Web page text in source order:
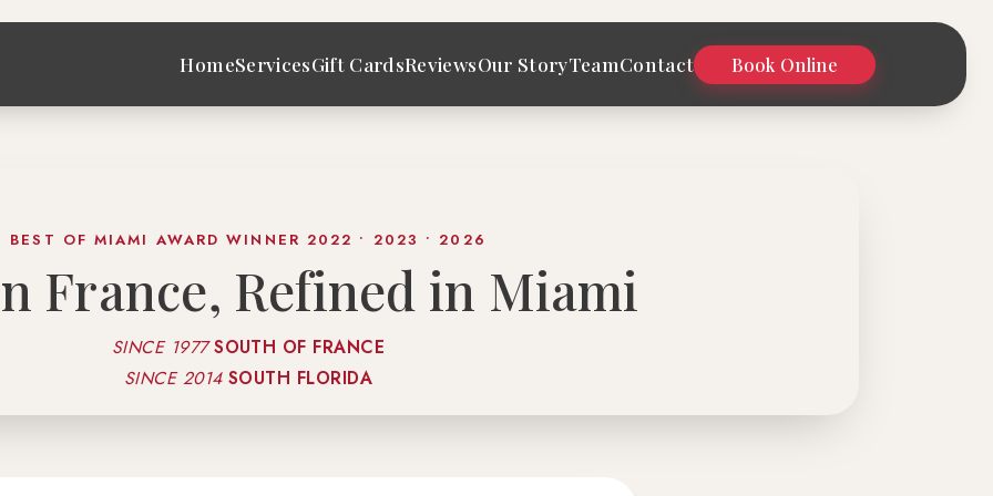
HomeServicesGift CardsReviewsOur StoryTeamContact Book Online
BEST OF MIAMI AWARD WINNER 2022 • 2023 • 2026
France, Refined in Miami
SINCE 1977SOUTH OF FRANCE
SINCE 2014SOUTH FLORIDA